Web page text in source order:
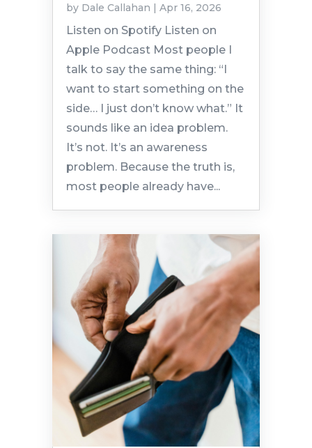
by Dale Callahan | Apr 16, 2026
Listen on Spotify Listen on
Apple Podcast Most people I
talk to say the same thing: “I
want to start something on the
side… I just don’t know what.” It
sounds like an idea problem.
It’s not. It’s an awareness
problem. Because the truth is,
most people already have...